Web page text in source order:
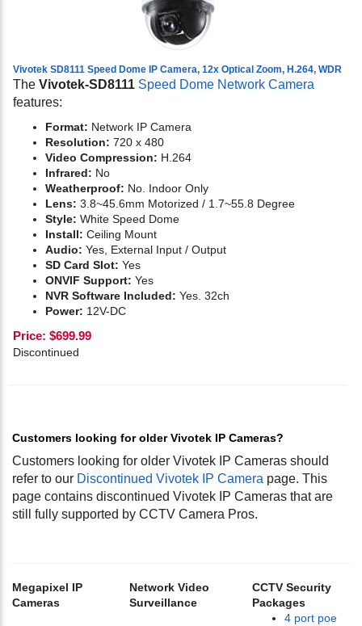
Vivotek SD8111 Speed Dome IP Camera, 12x Optical Zoom, H.264, WDR
The Vivotek-SD8111 Speed Dome Network Camera
features:
Format: Network IP Camera
Resolution: 720 x 480
Video Compression: H.264
Infrared: No
Weatherproof: No. Indoor Only
Lens: 3.8~45.6mm Motorized / 1.7~55.8 Degree
Style: White Speed Dome
Install: Ceiling Mount
Audio: Yes, External Input / Output
SD Card Slot: Yes
ONVIF Support: Yes
NVR Software Included: Yes. 32ch
Power: 12V-DC
Price: $699.99
Discontinued
Customers looking for older Vivotek IP Cameras?
Customers looking for older Vivotek IP Cameras should
refer to our Discontinued Vivotek IP Camera page. This
page contains discontinued Vivotek IP Cameras that are
still fully supported by CCTV Camera Pros.
Megapixel IP
Cameras
Network Video
Surveillance
CCTV Security
Packages
4 port poe